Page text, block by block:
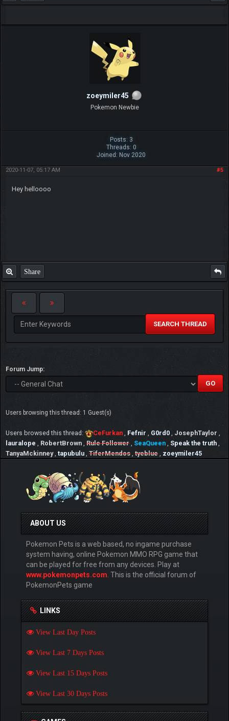
zoeymiler45
Pokemon Newbie
Posts: 3
Threads: 0
Joined: Nov 2020
#5
2020-11-07, 05:17 AM
Hey helloooo
Share
SEARCH THREAD
Forum Jump:
Users browsing this thread: 1 Guest(s)
Users browsed this thread: CeFurkan Fefnir G0rd0 JosephTaylor
lauralope
RobertBrown Rule Follower SeaQueen Speak the truth
TanyaMckinney tapubulu TiferMendos tyeblue zoeymiler45
ABOUT US
Pokemon Pets is a web based, no ingame purchase
system having, online Pokemon MMO RPG game that
can be played for free from any devices. Play at
www.pokemonpets.com . This is the official forum of
PokemonPets game
LINKS
View Last Day Posts
View Last 7 Days Posts
View Last 15 Days Posts
View Last 30 Days Posts